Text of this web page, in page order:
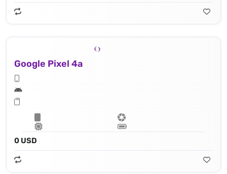
Google Pixel 4a
0 USD